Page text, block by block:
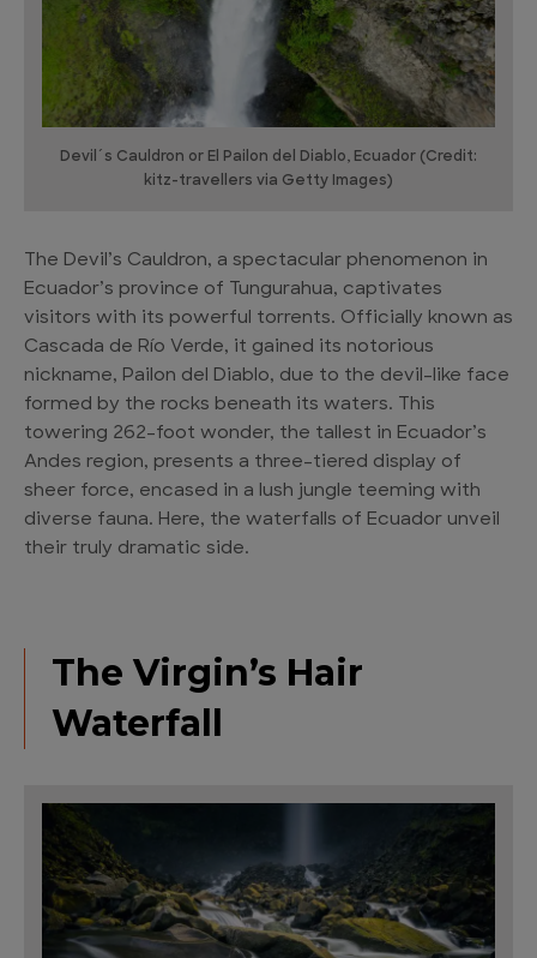
Devil´s Cauldron or El Pailon del Diablo, Ecuador (Credit:
kitz-travellers via Getty Images)
The Devil’s Cauldron, a spectacular phenomenon in
Ecuador’s province of Tungurahua, captivates
visitors with its powerful torrents. Officially known as
Cascada de Río Verde, it gained its notorious
nickname, Pailon del Diablo, due to the devil-like face
formed by the rocks beneath its waters. This
towering 262-foot wonder, the tallest in Ecuador’s
Andes region, presents a three-tiered display of
sheer force, encased in a lush jungle teeming with
diverse fauna. Here, the waterfalls of Ecuador unveil
their truly dramatic side.
The Virgin’s Hair
Waterfall